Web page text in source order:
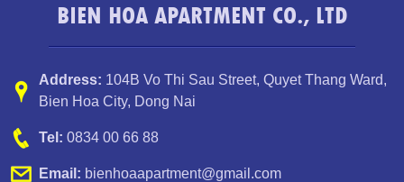
BIEN HOA APARTMENT CO., LTD
Address: 104B Vo Thi Sau Street,Quyet Thang Ward,
Bien Hoa City, Dong Nai
Tel: 0834 00 66 88
Email: bienhoaapartment@gmail.com